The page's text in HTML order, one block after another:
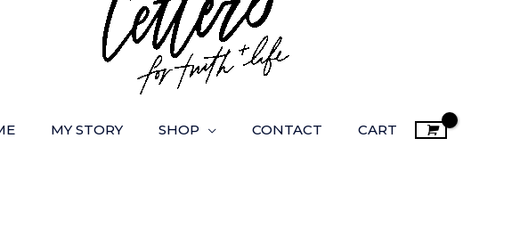
MY STORY SHOP CONTACT CART